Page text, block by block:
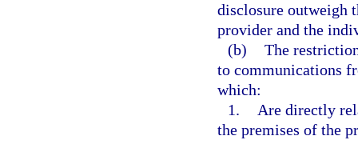
disclosure outweigh
provider and the
(b) The
to communications
which:
1.
Are directly
the premises of the